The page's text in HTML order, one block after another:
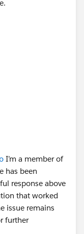
I’m a member of
has been
response above
that worked
issue remains
further